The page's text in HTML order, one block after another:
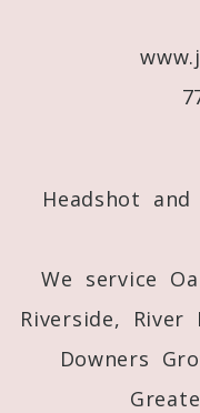
Headshot
We service
Riverside, River
Downers